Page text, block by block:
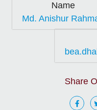
Name
Md. Anishur
Share